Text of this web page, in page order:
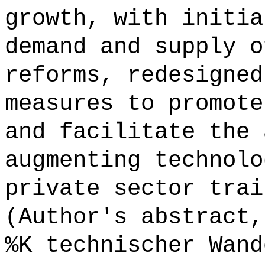
growth, with
demand and
reforms,
measures to
and facilitate the
augmenting
private sector
(Author's
%K technischer